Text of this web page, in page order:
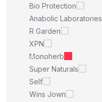
Bio Protection
Anabolic Laboratories
R Garden
XPN
Monoherb
Super Naturals
Self
Wins Jown